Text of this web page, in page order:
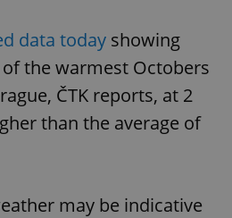
data today showing
the warmest Octobers
ČTK reports, at 2
than the average of
may be indicative